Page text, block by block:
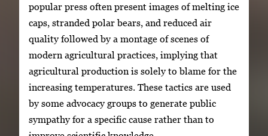
popular press often present images of melting ice
caps, stranded polar bears, and reduced air
quality followed by a montage of scenes of
modern agricultural practices, implying that
agricultural production is solely to blame for the
increasing temperatures. These tactics are used
by some advocacy groups to generate public
sympathy for a specific cause rather than to